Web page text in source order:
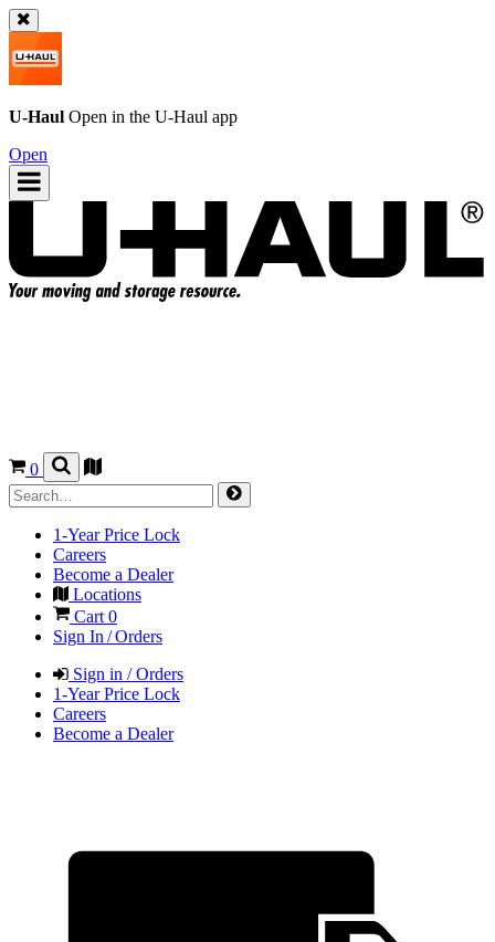
U-Haul Open in the U-Haul app
Open
0
1-Year Price Lock
Careers
Become a Dealer
Locations
Cart 0
Sign In / Orders
Sign in / Orders
1-Year Price Lock
Careers
Become a Dealer